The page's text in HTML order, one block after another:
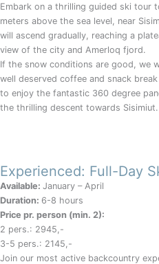
Embark on a thrilling guided ski tour
meters above the sea level, near
will ascend gradually, reaching a
view of the city and Amerloq fjord.
If the snow conditions are good, we
well deserved coffee and snack
to enjoy the fantastic 360 degree
the thrilling descent towards Sisimiut.
Experienced: Full-Day
Available: January – April
Duration: 6-8 hours
Price pr. person (min. 2):
2 pers.: 2945,-
3-5 pers.: 2145,-
Join our most active backcountry